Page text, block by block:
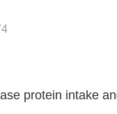
protein intake